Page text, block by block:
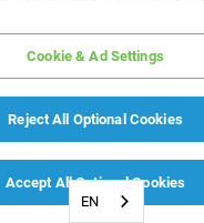
EN
Cookie & Ad Settings
Reject All Optional Cookies
Accept All Optional Cookies